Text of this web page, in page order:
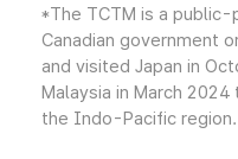
*The TCTM is a
Canadian government
and visited Japan in
Malaysia in March
the Indo-Pacific region.